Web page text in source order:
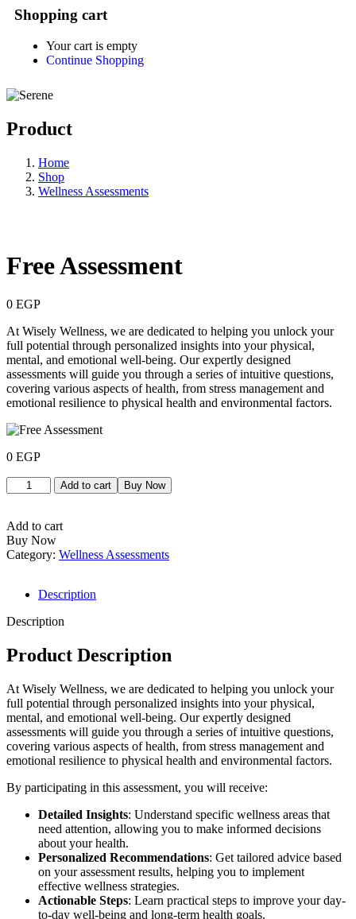
Shopping cart
Your cart is empty
Continue Shopping
Product
Home
Shop
Wellness Assessments
Free Assessment
0 EGP
At Wisely Wellness, we are dedicated to helping you unlock your
full potential through personalized insights into your physical,
mental, and emotional well-being. Our expertly designed
assessments will guide you through a series of intuitive questions,
covering various aspects of health, from stress management and
emotional resilience to physical health and environmental factors.
0 EGP
Add to cart Buy Now
Add to cart
Buy Now
Category: Wellness Assessments
Description
Description
Product Description
At Wisely Wellness, we are dedicated to helping you unlock your
full potential through personalized insights into your physical,
mental, and emotional well-being. Our expertly designed
assessments will guide you through a series of intuitive questions,
covering various aspects of health, from stress management and
emotional resilience to physical health and environmental factors.
By participating in this assessment, you will receive:
Detailed Insights: Understand specific wellness areas that
need attention, allowing you to make informed decisions
about your health.
Personalized Recommendations: Get tailored advice based
on your assessment results, helping you to implement
effective wellness strategies.
Actionable Steps: Learn practical steps to improve your day-
to-day well-being and long-term health goals.